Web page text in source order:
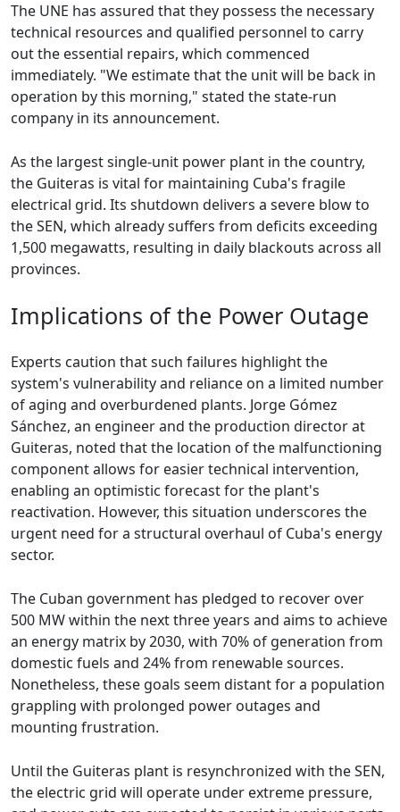
The UNE has assured that they possess the necessary
technical resources and qualified personnel to carry
out the essential repairs, which commenced
immediately. "We estimate that the unit will be back in
operation by this morning," stated the state-run
company in its announcement.
As the largest single-unit power plant in the country,
the Guiteras is vital for maintaining Cuba's fragile
electrical grid. Its shutdown delivers a severe blow to
the SEN, which already suffers from deficits exceeding
1,500 megawatts, resulting in daily blackouts across all
provinces.
Implications of the Power Outage
Experts caution that such failures highlight the
system's vulnerability and reliance on a limited number
of aging and overburdened plants. Jorge Gómez
Sánchez, an engineer and the production director at
Guiteras, noted that the location of the malfunctioning
component allows for easier technical intervention,
enabling an optimistic forecast for the plant's
reactivation. However, this situation underscores the
urgent need for a structural overhaul of Cuba's energy
sector.
The Cuban government has pledged to recover over
500 MW within the next three years and aims to achieve
an energy matrix by 2030, with 70% of generation from
domestic fuels and 24% from renewable sources.
Nonetheless, these goals seem distant for a population
grappling with prolonged power outages and
mounting frustration.
Until the Guiteras plant is resynchronized with the SEN,
the electric grid will operate under extreme pressure,